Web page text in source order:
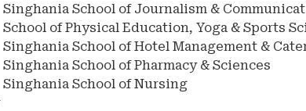
Singhania School of Journalism &
School of Physical Education, Yoga & Sports
Singhania School of Hotel Management &
Singhania School of Pharmacy & Sciences
Singhania School of Nursing